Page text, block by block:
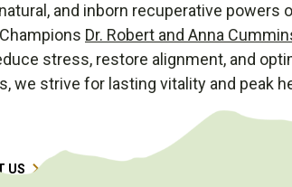
and inborn recuperative powers
Dr. Robert and Anna
stress, restore alignment, and
we strive for lasting vitality and peak
US